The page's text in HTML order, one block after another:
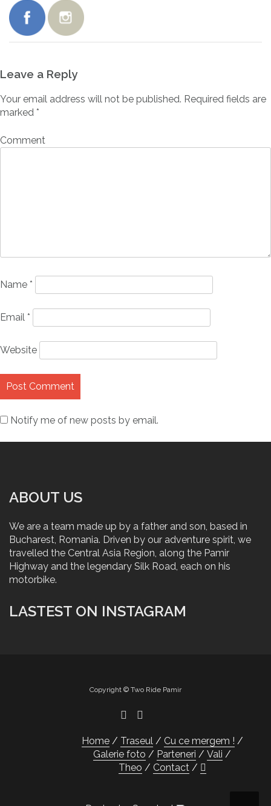
Leave a Reply
Your email address will not be published. Required fields are
marked *
Comment
Name *
Email *
Website
Notify me of new posts by email.
ABOUT US
We are a team made up by a father and son, based in
Bucharest, Romania. Driven by our adventure spirit, we
travelled the Central Asia Region, along the Pamir
Highway and the legendary Silk Road, each on his
motorbike.
LASTEST ON INSTAGRAM
Copyright © Two Ride Pamir
Home Traseul
Cu ce mergem !
Galerie foto
Parteneri
Vali
Theo
Contact